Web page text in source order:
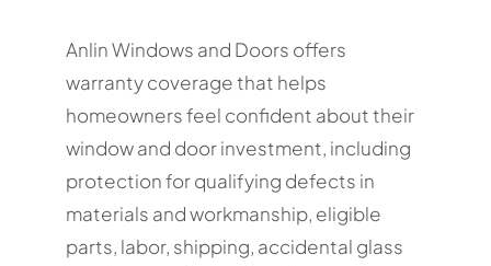
Anlin Windows and Doors offers
warranty coverage that helps
homeowners feel confident about their
window and door investment, including
protection for qualifying defects in
materials and workmanship, eligible
parts, labor, shipping, accidental glass